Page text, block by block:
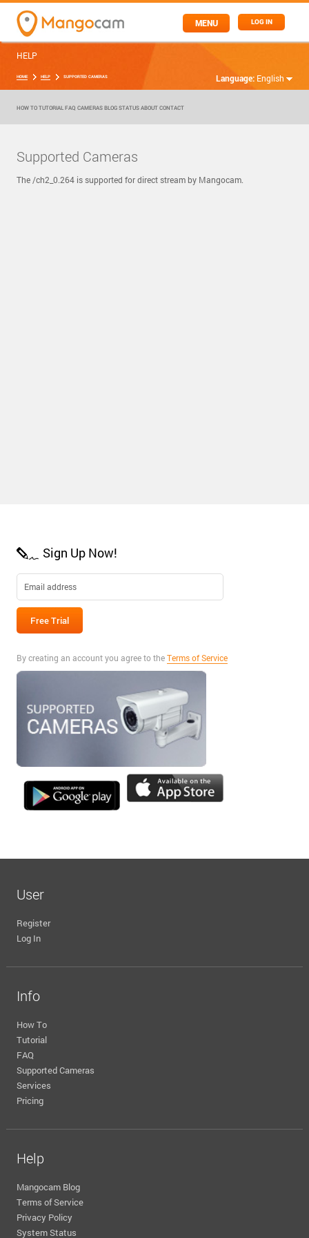
LOG IN
MENU
Language: English
HELP
HOME HELP SUPPORTED CAMERAS
HOW TO TUTORIAL FAQ CAMERAS BLOG STATUS ABOUT CONTACT
Supported Cameras
The /ch2_0.264 is supported for direct stream by Mangocam.
Sign Up Now!
By creating an account you agree to theTerms of Service
User
Register
Log In
Info
How To
Tutorial
FAQ
Supported Cameras
Services
Pricing
Help
Mangocam Blog
Terms of Service
Privacy Policy
System Status